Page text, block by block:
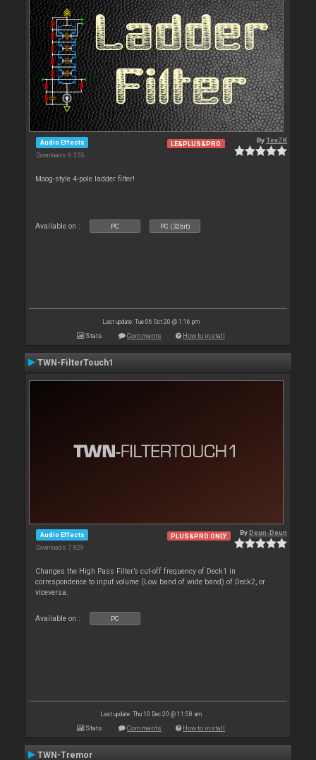
Audio Effects
Downloads: 6 355
LE&PLUS&PRO ByTexZK
Moog-style 4-pole ladder filter!
Available on : PC PC (32bit)
Last update: Tue 06 Oct 20 @ 1:16 pm
Stats Comments How to install
TWN-FilterTouch1
Audio Effects
Downloads: 7 829
PLUS&PRO ONLY ByDeun-Deun
Changes the High Pass Filter’s cut-off frequency of Deck1 in
correspondence to input volume (Low band of wide band) of Deck2, or
viceversa.
Available on : PC
Last update: Thu 10 Dec 20 @ 11:58 am
Stats Comments How to install
TWN-Tremor